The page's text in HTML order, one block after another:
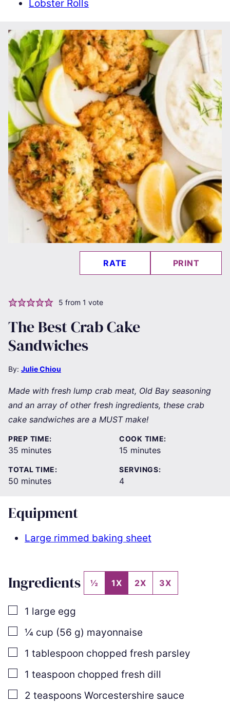
Lobster Rolls
RATE PRINT
5 from 1 vote
The Best Crab Cake
Sandwiches
By: Julie Chiou
Made with fresh lump crab meat, Old Bay seasoning
and an array of other fresh ingredients, these crab
cake sandwiches are a MUST make!
PREP TIME:
35 minutes
minutes
COOK TIME:
15 minutes
minutes
TOTAL TIME:
50 minutes
minutes
SERVINGS:
4
Equipment
Large rimmed baking sheet
Ingredients ½ 1X 2X 3X
▢
1 large egg
▢¼ cup (56 g) mayonnaise
▢
1 tablespoon chopped fresh parsley
▢
1 teaspoon chopped fresh dill
▢
2 teaspoons Worcestershire sauce